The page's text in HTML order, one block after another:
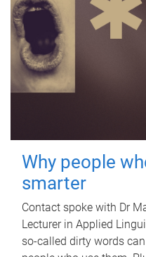
Why people
smarter
Contact spoke with Dr
Lecturer in Applied
so-called dirty words